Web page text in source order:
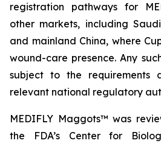
registration pathways for
other markets, including
and mainland China, where
wound-care presence. Any
subject to the requirements
relevant national regulatory
MEDIFLY Maggots™ was
the FDA’s Center for